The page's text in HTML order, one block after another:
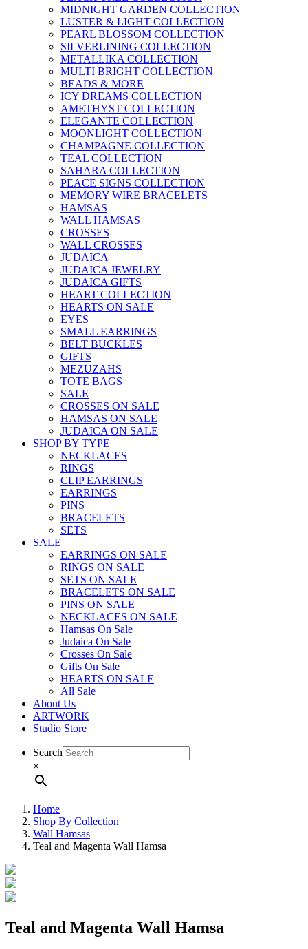
MIDNIGHT GARDEN COLLECTION
LUSTER & LIGHT COLLECTION
PEARL BLOSSOM COLLECTION
SILVERLINING COLLECTION
METALLIKA COLLECTION
MULTI BRIGHT COLLECTION
BEADS & MORE
ICY DREAMS COLLECTION
AMETHYST COLLECTION
ELEGANTE COLLECTION
MOONLIGHT COLLECTION
CHAMPAGNE COLLECTION
TEAL COLLECTION
SAHARA COLLECTION
PEACE SIGNS COLLECTION
MEMORY WIRE BRACELETS
HAMSAS
WALL HAMSAS
CROSSES
WALL CROSSES
JUDAICA
JUDAICA JEWELRY
JUDAICA GIFTS
HEART COLLECTION
HEARTS ON SALE
EYES
SMALL EARRINGS
BELT BUCKLES
GIFTS
MEZUZAHS
TOTE BAGS
SALE
CROSSES ON SALE
HAMSAS ON SALE
JUDAICA ON SALE
SHOP BY TYPE
NECKLACES
RINGS
CLIP EARRINGS
EARRINGS
PINS
BRACELETS
SETS
SALE
EARRINGS ON SALE
RINGS ON SALE
SETS ON SALE
BRACELETS ON SALE
PINS ON SALE
NECKLACES ON SALE
Hamsas On Sale
Judaica On Sale
Crosses On Sale
Gifts On Sale
HEARTS ON SALE
All Sale
About Us
ARTWORK
Studio Store
Search
×
Home
Shop By Collection
Wall Hamsas
Teal and Magenta Wall Hamsa
Teal and Magenta Wall Hamsa